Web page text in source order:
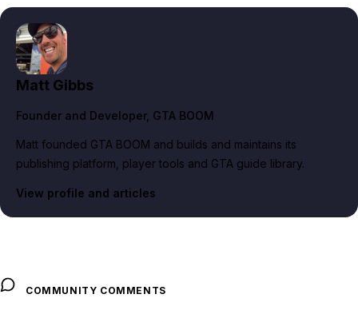
Matt Gibbs
Founder and Developer, GTA BOOM
Matt founded GTA BOOM and builds and maintains its
publishing platform, player tools and GTA guide library.
View profile and articles
COMMUNITY COMMENTS